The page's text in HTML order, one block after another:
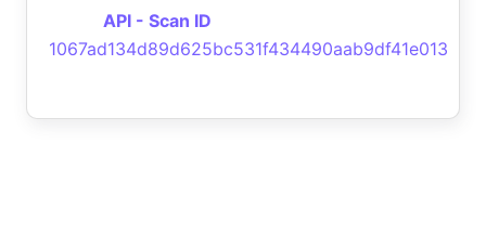
API - Scan ID
1067ad134d89d625bc531f434490aab9df41e013